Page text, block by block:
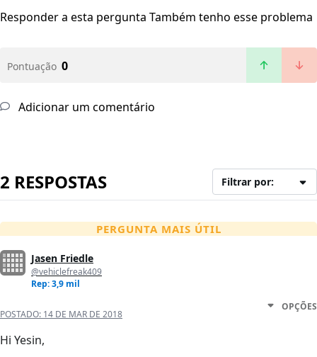
Responder a esta pergunta Também tenho esse problema
Pontuação 0
Adicionar um comentário
2 RESPOSTAS Filtrar por:
PERGUNTA MAIS ÚTIL
Jasen Friedle
@vehiclefreak409
Rep: 3,9 mil
POSTADO: 14 DE MAR DE 2018
OPÇÕES
Hi Yesin,